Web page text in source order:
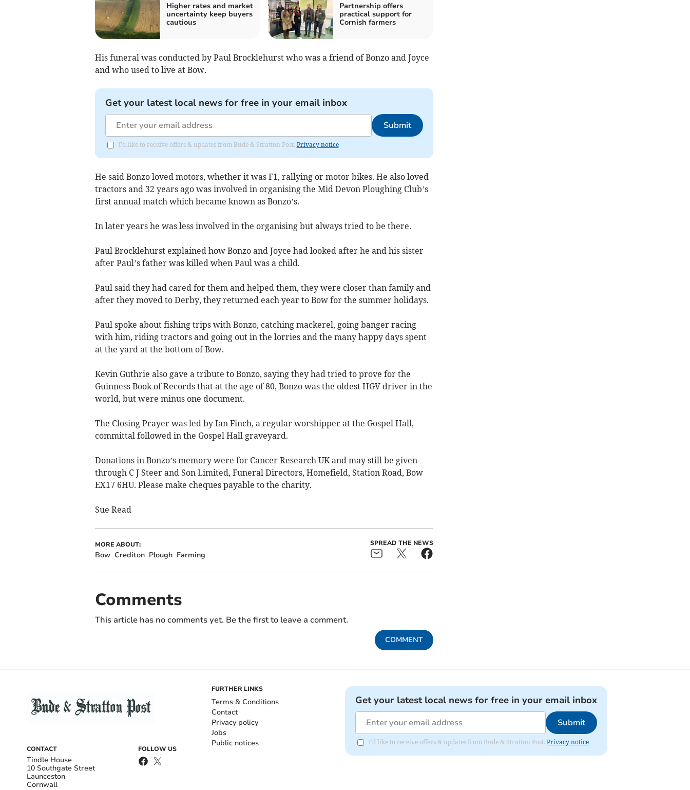
Higher rates and market
uncertainty keep buyers
cautious
Partnership offers
practical support for
Cornish farmers
His funeral was conducted by Paul Brocklehurst who was a friend of Bonzo and Joyce
and who used to live at Bow.
Get your latest local news for free in your email inbox
Submit
I'd like to receive offers & updates from Bude & Stratton Post. Privacy notice
He said Bonzo loved motors, whether it was F1, rallying or motor bikes. He also loved
tractors and 32 years ago was involved in organising the Mid Devon Ploughing Club’s
first annual match which became known as Bonzo’s.
In later years he was less involved in the organising but always tried to be there.
Paul Brocklehurst explained how Bonzo and Joyce had looked after he and his sister
after Paul’s father was killed when Paul was a child.
Paul said they had cared for them and helped them, they were closer than family and
after they moved to Derby, they returned each year to Bow for the summer holidays.
Paul spoke about fishing trips with Bonzo, catching mackerel, going banger racing
with him, riding tractors and going out in the lorries and the many happy days spent
at the yard at the bottom of Bow.
Kevin Guthrie also gave a tribute to Bonzo, saying they had tried to prove for the
Guinness Book of Records that at the age of 80, Bonzo was the oldest HGV driver in the
world, but were minus one document.
The Closing Prayer was led by Ian Finch, a regular worshipper at the Gospel Hall,
committal followed in the Gospel Hall graveyard.
Donations in Bonzo’s memory were for Cancer Research UK and may still be given
through C J Steer and Son Limited, Funeral Directors, Homefield, Station Road, Bow
EX17 6HU. Please make cheques payable to the charity.
Sue Read
MORE ABOUT:
Bow Crediton Plough Farming
SPREAD THE NEWS
Comments
This article has no comments yet. Be the first to leave a comment.
COMMENT
CONTACT
Tindle House
10 Southgate Street
Launceston
Cornwall
FOLLOW US
FURTHER LINKS
Terms & Conditions
Contact
Privacy policy
Jobs
Public notices
Get your latest local news for free in your email inbox
Submit
I'd like to receive offers & updates from Bude & Stratton Post. Privacy notice